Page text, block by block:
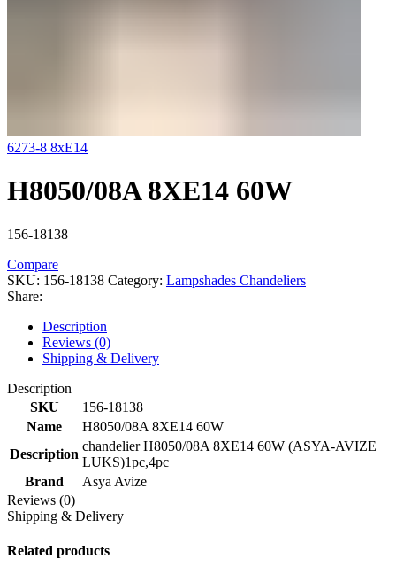
6273-8 8xE14
H8050/08A 8XE14 60W
156-18138
Compare
SKU: 156-18138 Category: Lampshades Chandeliers
Share:
Description
Reviews (0)
Shipping & Delivery
Description
SKU
156-18138
Name
H8050/08A 8XE14 60W
Description
chandelier H8050/08A 8XE14 60W (ASYA-AVIZE
LUKS)1pc,4pc
Brand
Asya Avize
Reviews (0)
Shipping & Delivery
Related products